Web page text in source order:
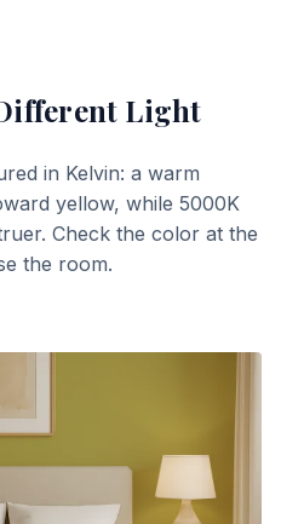
Light
in Kelvin: a warm
yellow, while 5000K
Check the color at the
the room.